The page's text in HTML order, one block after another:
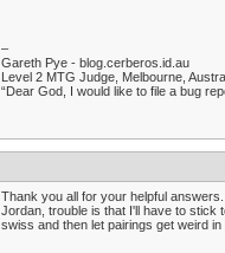
–
Gareth Pye - blog.cerberos.id.au
Level 2 MTG Judge, Melbourne,
“Dear God, I would like to file a bug
Thank you all for your helpful answers.
Jordan, trouble is that I'll have to stick
swiss and then let pairings get weird